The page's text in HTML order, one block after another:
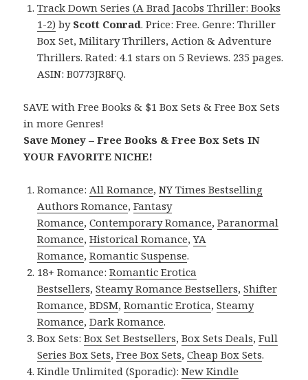
Track Down Series (A Brad Jacobs Thriller: Books
1-2) by Scott Conrad. Price: Free. Genre: Thriller
Box Set, Military Thrillers, Action & Adventure
Thrillers. Rated: 4.1 stars on 5 Reviews. 235 pages.
ASIN: B0773JR8FQ.
SAVE with Free Books & $1 Box Sets & Free Box Sets
in more Genres!
Save Money – Free Books & Free Box Sets IN
YOUR FAVORITE NICHE!
Romance:All Romance,NY Times Bestselling
Authors Romance,Fantasy
Romance,Contemporary Romance,Paranormal
Romance,Historical Romance,YA
Romance,Romantic Suspense.
18+ Romance:Romantic Erotica
Bestsellers,Steamy Romance Bestsellers,Shifter
Romance,BDSM,Romantic Erotica,Steamy
Romance,Dark Romance.
Box Sets:Box Set Bestsellers,Box Sets Deals,Full
Series Box Sets,Free Box Sets,Cheap Box Sets.
Kindle Unlimited (Sporadic):New Kindle